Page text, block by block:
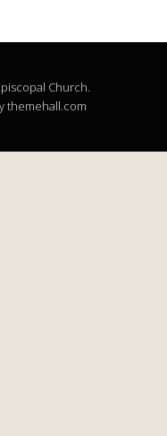
Church.
themehall.com